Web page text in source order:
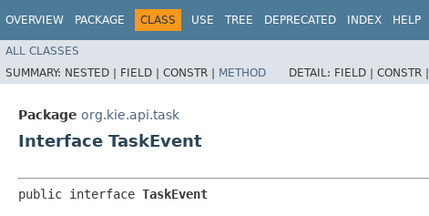
OVERVIEW PACKAGE CLASS USE TREE DEPRECATED INDEX HELP
ALL CLASSES
SUMMARY: NESTED | FIELD | CONSTR | METHOD DETAIL: FIELD | CONSTR |
Package org.kie.api.task
Interface TaskEvent
public interface TaskEvent